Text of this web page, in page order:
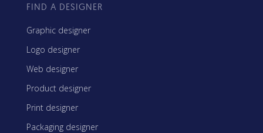
FIND A DESIGNER
Graphic designer
Logo designer
Web designer
Product designer
Print designer
Packaging designer